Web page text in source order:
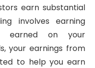
earn substantial
involves earning
earned on your
your earnings from
to help you earn